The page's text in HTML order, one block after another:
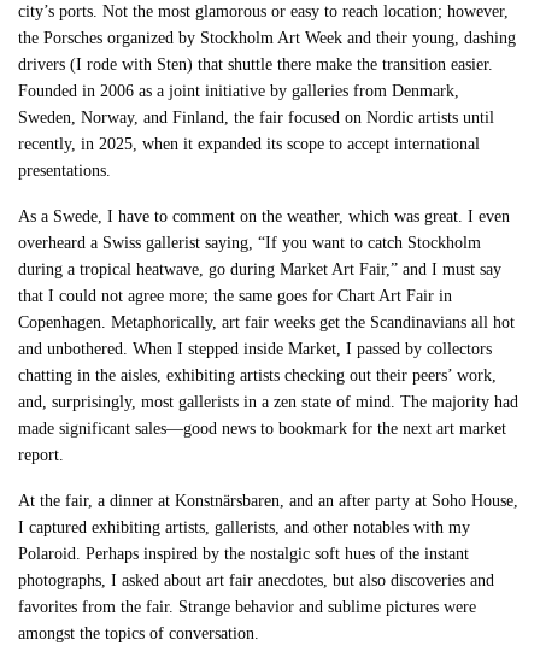
city’s ports. Not the most glamorous or easy to reach location; however,
the Porsches organized by Stockholm Art Week and their young, dashing
drivers (I rode with Sten) that shuttle there make the transition easier.
Founded in 2006 as a joint initiative by galleries from Denmark,
Sweden, Norway, and Finland, the fair focused on Nordic artists until
recently, in 2025, when it expanded its scope to accept international
presentations.
As a Swede, I have to comment on the weather, which was great. I even
overheard a Swiss gallerist saying, “If you want to catch Stockholm
during a tropical heatwave, go during Market Art Fair,” and I must say
that I could not agree more; the same goes for Chart Art Fair in
Copenhagen. Metaphorically, art fair weeks get the Scandinavians all hot
and unbothered. When I stepped inside Market, I passed by collectors
chatting in the aisles, exhibiting artists checking out their peers’ work,
and, surprisingly, most gallerists in a zen state of mind. The majority had
made significant sales—good news to bookmark for the next art market
report.
At the fair, a dinner at Konstnärsbaren, and an after party at Soho House,
I captured exhibiting artists, gallerists, and other notables with my
Polaroid. Perhaps inspired by the nostalgic soft hues of the instant
photographs, I asked about art fair anecdotes, but also discoveries and
favorites from the fair. Strange behavior and sublime pictures were
amongst the topics of conversation.